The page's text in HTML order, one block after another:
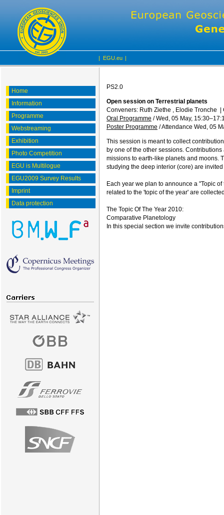
| EGU.eu |
Home
Information
Programme
Webstreaming
Exhibition
Photo Competition
EGU is Multilogue
EGU2009 Survey Results
Imprint
Data protection
PS2.0
Open session on Terrestrial planets
Conveners: Ruth Ziethe , Elodie Tronche
Oral Programme /Wed, 05 May, 15:30
Poster Programme /Attendance Wed, 05
This session is meant to collect
by one of the other sessions.
missions to earth-like planets and moons.
studying the deep interior (core) are
Each year we plan to announce a "Topic
related to the 'topic of the year' are
The Topic Of The Year 2010:
Comparative Planetology
In this special section we invite